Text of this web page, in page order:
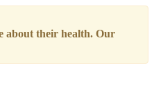
about their health. Our